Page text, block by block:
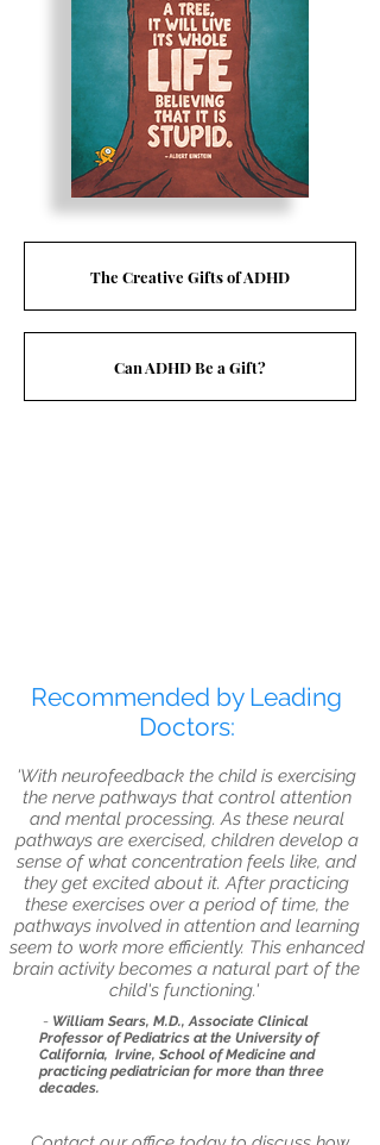
The Creative Gifts of ADHD
Can ADHD Be a Gift?
Recommended by Leading
Doctors:
'With neurofeedback the child is exercising
the nerve pathways that control attention
and mental processing. As these neural
pathways are exercised, children develop a
sense of what concentration feels like, and
they get excited about it. After practicing
these exercises over a period of time, the
pathways involved in attention and learning
seem to work more efficiently. This enhanced
brain activity becomes a natural part of the
child's functioning.'
- William Sears, M.D., Associate Clinical
Professor of Pediatrics at the University of
California, Irvine, School of Medicine and
practicing pediatrician for more than three
decades.